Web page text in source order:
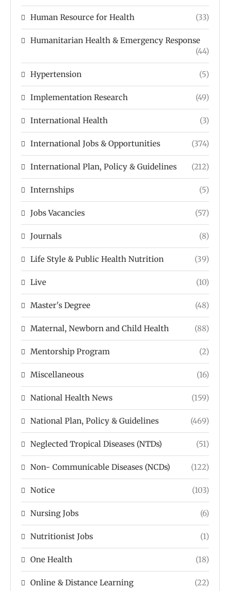
Human Resource for Health (33)
Humanitarian Health & Emergency Response
(44)
Hypertension (5)
Implementation Research (49)
International Health (3)
International Jobs & Opportunities (374)
International Plan, Policy & Guidelines (212)
Internships (5)
Jobs Vacancies (57)
Journals (8)
Life Style & Public Health Nutrition (39)
Live (10)
Master's Degree (48)
Maternal, Newborn and Child Health (88)
Mentorship Program (2)
Miscellaneous (16)
National Health News (159)
National Plan, Policy & Guidelines (469)
Neglected Tropical Diseases (NTDs) (51)
Non- Communicable Diseases (NCDs) (122)
Notice (103)
Nursing Jobs (6)
Nutritionist Jobs (1)
One Health (18)
Online & Distance Learning (22)